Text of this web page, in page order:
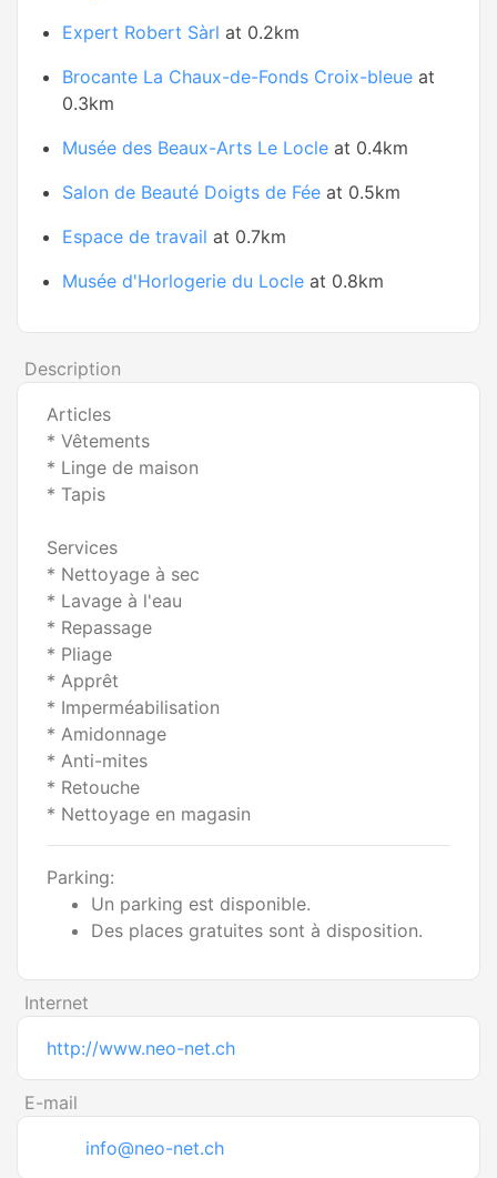
Expert Robert Sàrl at 0.2km
Brocante La Chaux-de-Fonds Croix-bleue at
0.3km
Musée des Beaux-Arts Le Locle at 0.4km
Salon de Beauté Doigts de Fée at 0.5km
Espace de travail at 0.7km
Musée d'Horlogerie du Locle at 0.8km
Description
Articles
* Vêtements
* Linge de maison
* Tapis
Services
* Nettoyage à sec
* Lavage à l'eau
* Repassage
* Pliage
* Apprêt
* Imperméabilisation
* Amidonnage
* Anti-mites
* Retouche
* Nettoyage en magasin
Parking:
Un parking est disponible.
Des places gratuites sont à disposition.
Internet
http://www.neo-net.ch
E-mail
info@neo-net.ch